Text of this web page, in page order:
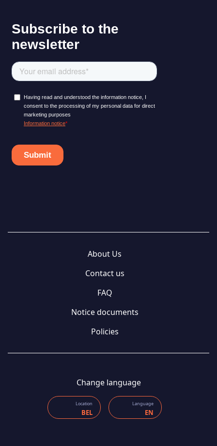
About Us
Contact us
FAQ
Notice documents
Policies
Change language
Location
BEL
Language
EN